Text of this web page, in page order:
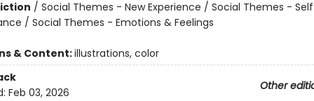
/ Social Themes - New Experience / Social Themes -
/ Social Themes - Emotions & Feelings
& Content:illustrations, color
Other
Feb 03, 2026